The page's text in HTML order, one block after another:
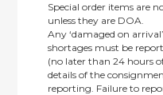
Special order items are
unless they are DOA.
Any ‘damaged on
shortages must be
(no later than 24 hours
details of the
reporting. Failure to